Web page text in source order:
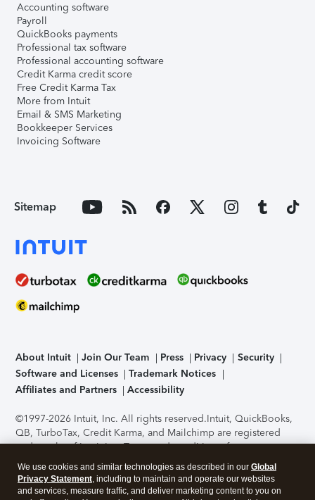
Accounting software
Payroll
QuickBooks payments
Professional tax software
Professional accounting software
Credit Karma credit score
Free Credit Karma Tax
More from Intuit
Email & SMS Marketing
Bookkeeper Services
Invoicing Software
Sitemap
About Intuit Join Our Team Press Privacy
Security
Software and Licenses
Trademark Notices
Affiliates and Partners
Accessibility
©1997-2026 Intuit, Inc. All rights reserved.Intuit, QuickBooks,
QB, TurboTax, Credit Karma, and Mailchimp are registered
trademarks of Intuit Inc. Terms and conditions, features,
support, pricing, and service options subject to change
without notice.Security Certification of the TurboTax Online
application has been performed by C-Level Security.By
We use cookies and similar technologies as described in our Global
Privacy Statement, including to maintain and operate our websites
and services, measure traffic, and deliver marketing content to you on